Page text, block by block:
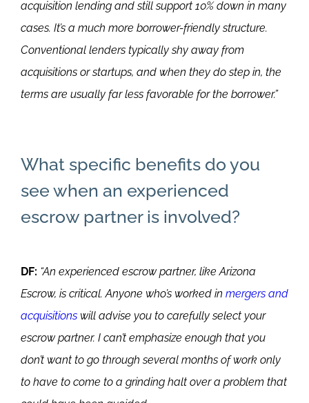
acquisition lending and still support 10% down in many
cases. It’s a much more borrower-friendly structure.
Conventional lenders typically shy away from
acquisitions or startups, and when they do step in, the
terms are usually far less favorable for the borrower.”
What specific benefits do you
see when an experienced
escrow partner is involved?
DF: “An experienced escrow partner, like Arizona
Escrow, is critical. Anyone who’s worked in mergers and
acquisitionswill advise you to carefully select your
escrow partner. I can’t emphasize enough that you
don’t want to go through several months of work only
to have to come to a grinding halt over a problem that